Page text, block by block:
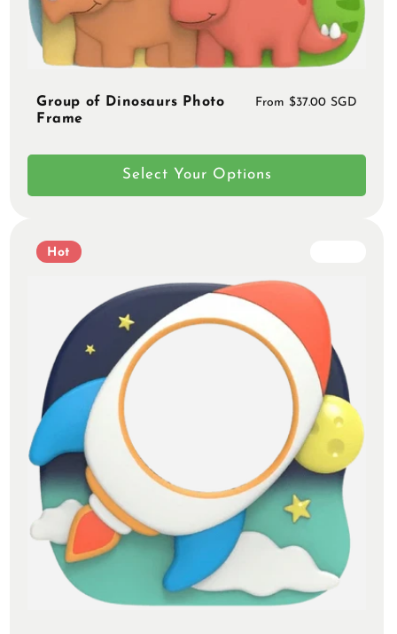
Group of Dinosaurs Photo
Frame
Regular
From $37.00 SGD
Select Your Options
Hot